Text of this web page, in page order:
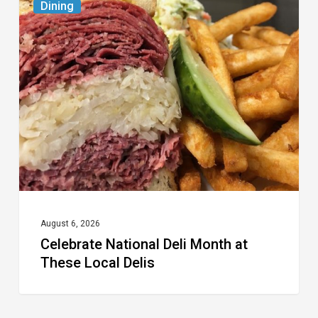
Dining
National
Deli
Month
at
These
Local
Delis
August 6, 2026
Celebrate National Deli Month at
These Local Delis